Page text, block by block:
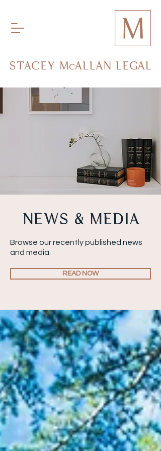
NEWS & MEDIA
Browse our recently published news
and media.
READ NOW